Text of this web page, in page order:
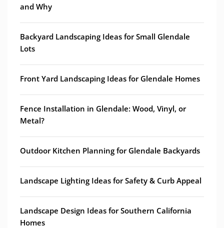
and Why
Backyard Landscaping Ideas for Small Glendale
Lots
Front Yard Landscaping Ideas for Glendale Homes
Fence Installation in Glendale: Wood, Vinyl, or
Metal?
Outdoor Kitchen Planning for Glendale Backyards
Landscape Lighting Ideas for Safety & Curb Appeal
Landscape Design Ideas for Southern California
Homes